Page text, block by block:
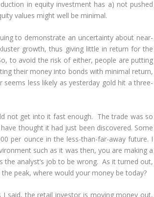
in equity investment has a) not pushed
values might well be minimal.
to demonstrate an uncertainty about near-
growth, thus giving little in return for the
to avoid the risk of either, people are putting
their money into bonds with minimal return,
less likely as yesterday gold hit a three-
not get into it fast enough. The trade was so
thought it had just been discovered. Some
per ounce in the less-than-far-away future. I
such as it was then, you are making a
the analyst’s job to be wrong. As it turned out,
peak, where would your money be today?
said, the retail investor is moving money out,